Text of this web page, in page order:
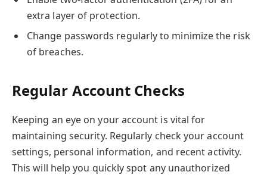
extra layer of protection.
Change passwords regularly to minimize the risk
of breaches.
Regular Account Checks
Keeping an eye on your account is vital for
maintaining security. Regularly check your account
settings, personal information, and recent activity.
This will help you quickly spot any unauthorized